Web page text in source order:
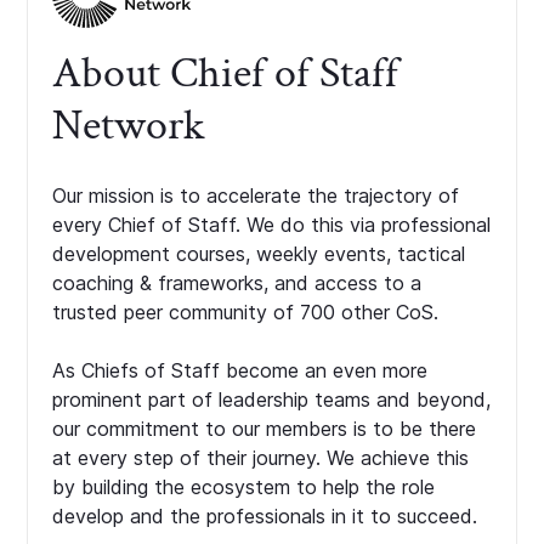
About Chief of Staff
Network
Our mission is to accelerate the trajectory of
every Chief of Staff. We do this via professional
development courses, weekly events, tactical
coaching & frameworks, and access to a
trusted peer community of 700 other CoS.
As Chiefs of Staff become an even more
prominent part of leadership teams and beyond,
our commitment to our members is to be there
at every step of their journey. We achieve this
by building the ecosystem to help the role
develop and the professionals in it to succeed.